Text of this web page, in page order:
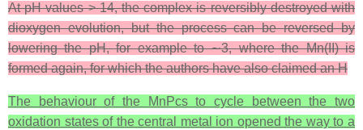
At pH values > 14, the complex is reversibly destroyed with
dioxygen evolution, but the process can be reversed by
lowering the pH, for example to ∼3, where the Mn(II) is
formed again, for which the authors have also claimed an H
The behaviour of the MnPcs to cycle between the two
oxidation states of the central metal ion opened the way to a